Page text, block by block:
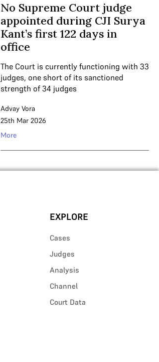
No Supreme Court judge
appointed during CJI Surya
Kant’s first 122 days in
office
The Court is currently functioning with 33
judges, one short of its sanctioned
strength of 34 judges
Advay Vora
25th Mar 2026
More
EXPLORE
Cases
Judges
Analysis
Channel
Court Data